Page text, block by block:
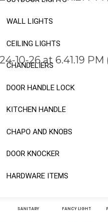
WALL LIGHTS
CEILING LIGHTS
CHANDELIERS
DOOR HANDLE LOCK
KITCHEN HANDLE
CHAPO AND KNOBS
DOOR KNOCKER
HARDWARE ITEMS
SANITARY FANCY LIGHT
Home
About